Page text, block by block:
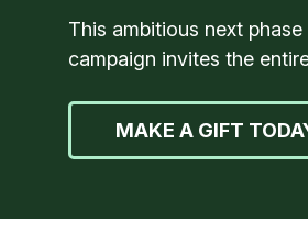
This ambitious next
campaign invites the
MAKE A GIFT